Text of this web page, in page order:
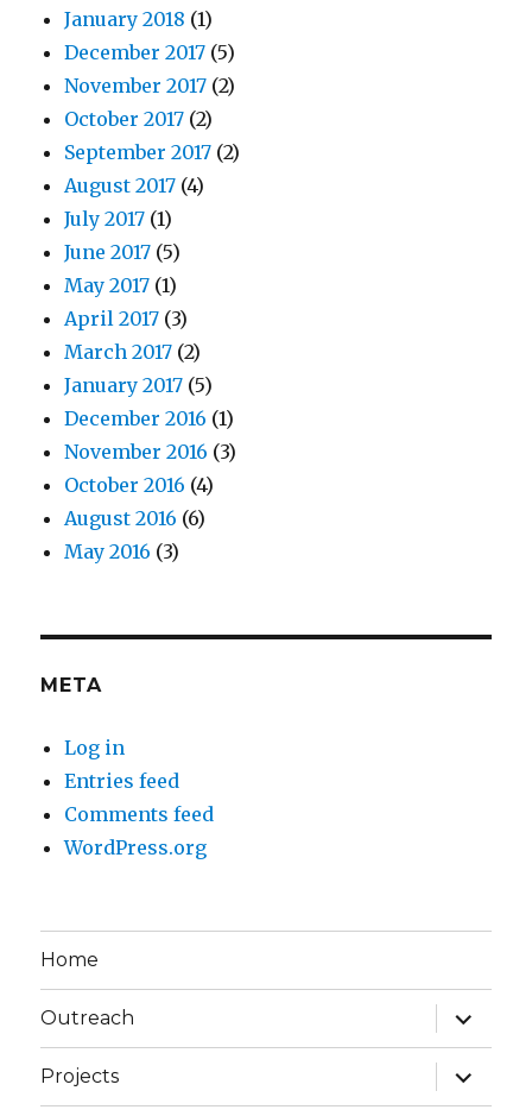
January 2018 (1)
December 2017 (5)
November 2017 (2)
October 2017 (2)
September 2017 (2)
August 2017 (4)
July 2017 (1)
June 2017 (5)
May 2017 (1)
April 2017 (3)
March 2017 (2)
January 2017 (5)
December 2016 (1)
November 2016 (3)
October 2016 (4)
August 2016 (6)
May 2016 (3)
META
Log in
Entries feed
Comments feed
WordPress.org
Home
Outreach
expand
child
menu
Projects
expand
child
menu